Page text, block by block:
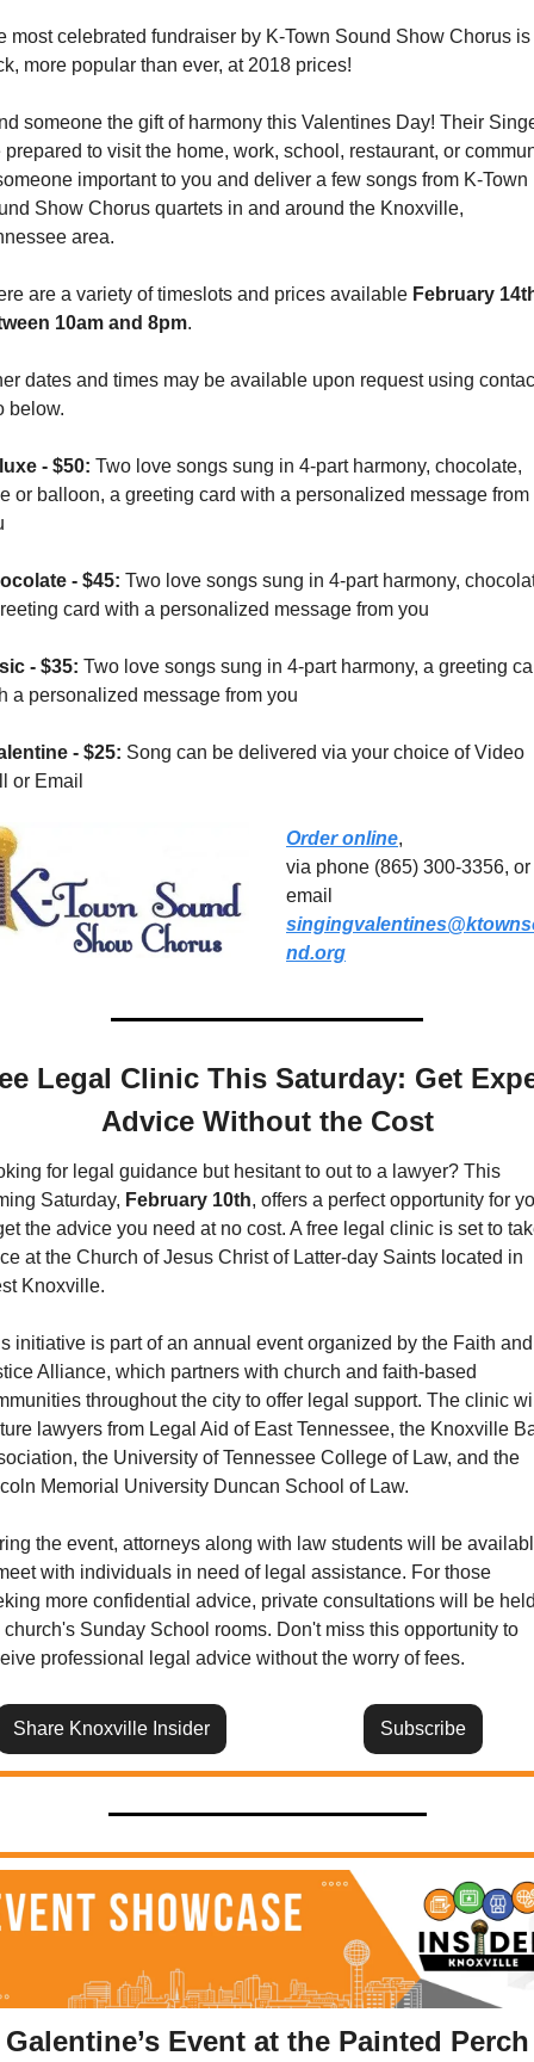
most celebrated fundraiser by K-Town Sound Show Chorus is
more popular than ever, at 2018 prices!
someone the gift of harmony this Valentines Day! Their
prepared to visit the home, work, school, restaurant, or
important to you and deliver a few songs from K-Town
Show Chorus quartets in and around the Knoxville,
area.
are a variety of timeslots and prices available February
10am and 8pm.
dates and times may be available upon request using
below.
- $50: Two love songs sung in 4-part harmony, chocolate,
or balloon, a greeting card with a personalized message from
- $45: Two love songs sung in 4-part harmony,
card with a personalized message from you
- $35: Two love songs sung in 4-part harmony, a greeting
a personalized message from you
- $25: Song can be delivered via your choice of Video
or Email
Order online,
via phone (865) 300-3356,
nd.org
Legal Clinic This Saturday: Get
Advice Without the Cost
for legal guidance but hesitant to out to a lawyer? This
Saturday, February 10th, offers a perfect opportunity for
the advice you need at no cost. A free legal clinic is set to
at the Church of Jesus Christ of Latter-day Saints located in
Knoxville.
initiative is part of an annual event organized by the Faith and
Alliance, which partners with church and faith-based
throughout the city to offer legal support. The clinic
lawyers from Legal Aid of East Tennessee, the Knoxville
the University of Tennessee College of Law, and the
Memorial University Duncan School of Law.
the event, attorneys along with law students will be
with individuals in need of legal assistance. For those
more confidential advice, private consultations will be
church's Sunday School rooms. Don't miss this opportunity to
professional legal advice without the worry of fees.
Share Knoxville Insider Subscribe
Galentine’s Event at the Painted Perch